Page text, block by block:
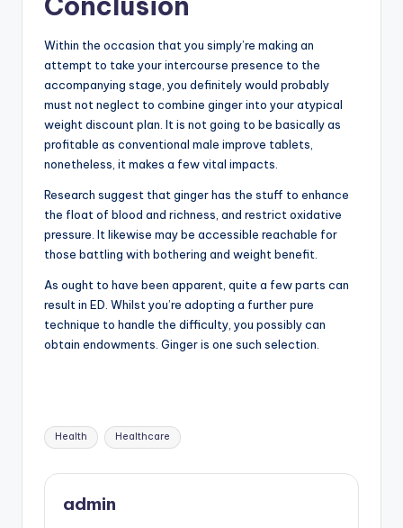
Within the occasion that you simply’re making an
attempt to take your intercourse presence to the
accompanying stage, you definitely would probably
must not neglect to combine ginger into your atypical
weight discount plan. It is not going to be basically as
profitable as conventional male improve tablets,
nonetheless, it makes a few vital impacts.
Research suggest that ginger has the stuff to enhance
the float of blood and richness, and restrict oxidative
pressure. It likewise may be accessible reachable for
those battling with bothering and weight benefit.
As ought to have been apparent, quite a few parts can
result in ED. Whilst you’re adopting a further pure
technique to handle the difficulty, you possibly can
obtain endowments. Ginger is one such selection.
Tags:
Health Healthcare
admin